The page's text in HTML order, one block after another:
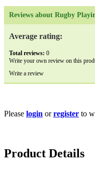
Reviews about Rugby
Average rating:
Total reviews: 0
Write your own review on this
Write a review
Please login orregister to
Product Details